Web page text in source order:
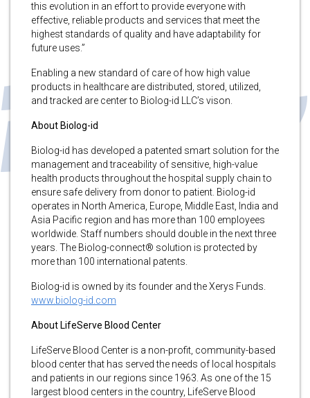
this evolution in an effort to provide everyone with
effective, reliable products and services that meet the
highest standards of quality and have adaptability for
future uses.”
Enabling a new standard of care of how high value
products in healthcare are distributed, stored, utilized,
and tracked are center to Biolog-id LLC’s vison.
About Biolog-id
Biolog-id has developed a patented smart solution for the
management and traceability of sensitive, high-value
health products throughout the hospital supply chain to
ensure safe delivery from donor to patient. Biolog-id
operates in North America, Europe, Middle East, India and
Asia Pacific region and has more than 100 employees
worldwide. Staff numbers should double in the next three
years. The Biolog-connect® solution is protected by
more than 100 international patents.
Biolog-id is owned by its founder and the Xerys Funds.
www.biolog-id.com
About LifeServe Blood Center
LifeServe Blood Center is a non-profit, community-based
blood center that has served the needs of local hospitals
and patients in our regions since 1963. As one of the 15
largest blood centers in the country, LifeServe Blood